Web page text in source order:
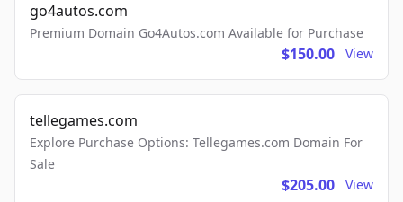
go4autos.com
Premium Domain Go4Autos.com Available for Purchase
$150.00 View
tellegames.com
Explore Purchase Options: Tellegames.com Domain For
Sale
$205.00 View